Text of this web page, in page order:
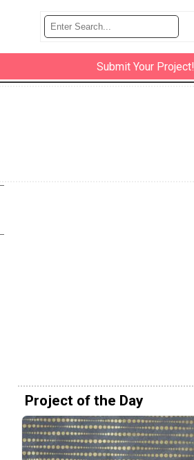
Submit Your Project!
Project of the Day